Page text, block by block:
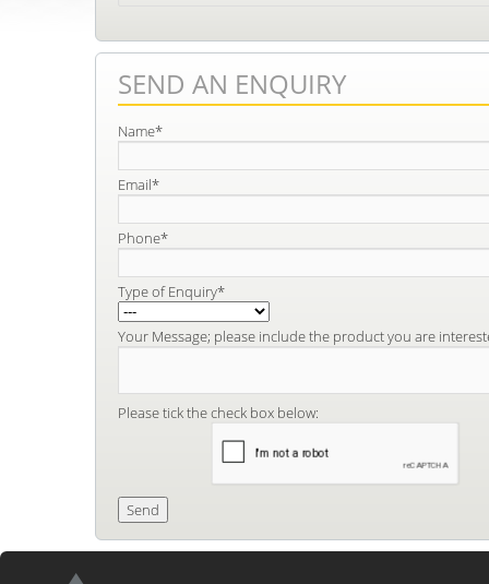
SEND AN ENQUIRY
Name*
Email*
Phone*
Type of Enquiry*
Your Message; please include the product you are
Please tick the check box below: